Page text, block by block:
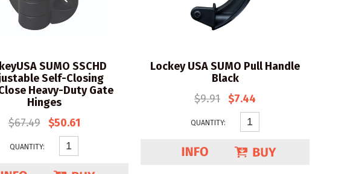
SUMO SSCHD
Self-Closing
Heavy-Duty Gate
Hinges
$67.49
$50.61
QUANTITY:
Lockey USA SUMO Pull Handle
Black
$9.91 $7.44
QUANTITY: